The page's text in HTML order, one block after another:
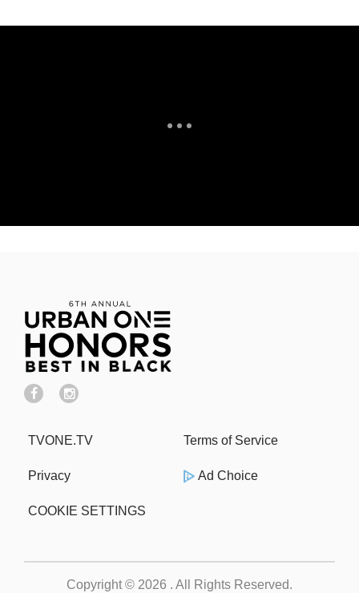
TVONE.TV Terms of Service
Privacy Ad Choice
COOKIE SETTINGS
Copyright © 2026 . All Rights Reserved.